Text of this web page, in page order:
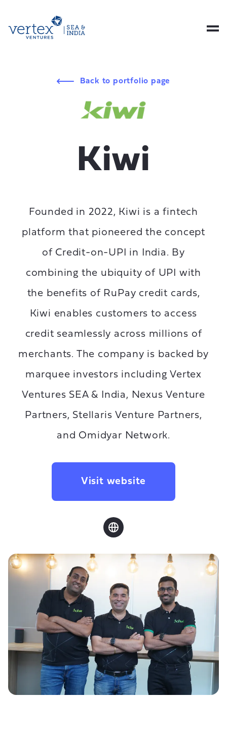
Back to portfolio page
Kiwi
Founded in 2022, Kiwi is a fintech
platform that pioneered the concept
of Credit-on-UPI in India. By
combining the ubiquity of UPI with
the benefits of RuPay credit cards,
Kiwi enables customers to access
credit seamlessly across millions of
merchants. The company is backed by
marquee investors including Vertex
Ventures SEA & India, Nexus Venture
Partners, Stellaris Venture Partners,
and Omidyar Network.
Visit website